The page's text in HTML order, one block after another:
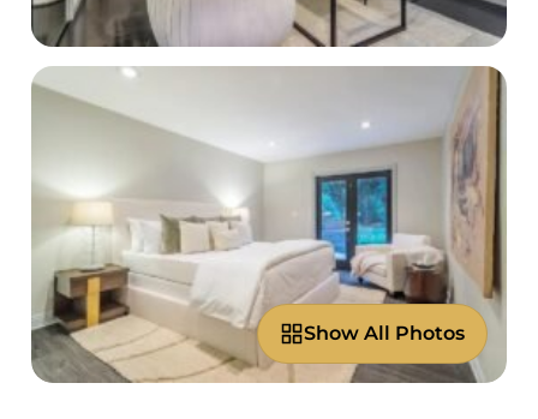
Show All Photos